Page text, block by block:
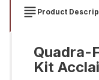
Product
Quadra-
Kit